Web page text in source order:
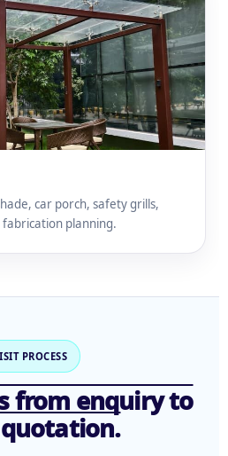
car porch, safety grills,
planning.
PROCESS
from enquiry to